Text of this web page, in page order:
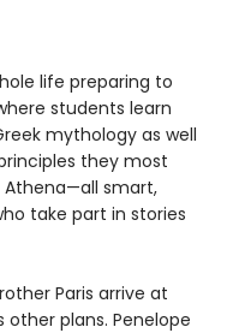
life preparing to
students learn
mythology as well
they most
Athena—all smart,
take part in stories
Paris arrive at
other plans. Penelope